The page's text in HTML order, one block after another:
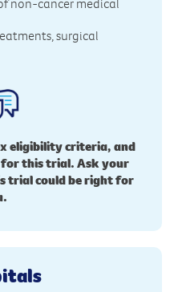
surgical
eligibility criteria, and
this trial. Ask your
trial could be right for